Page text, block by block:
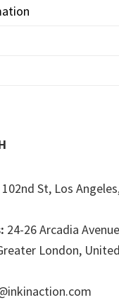
102nd St, Los
24-26 Arcadia
London,